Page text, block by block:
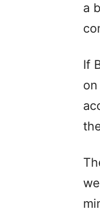
a
If